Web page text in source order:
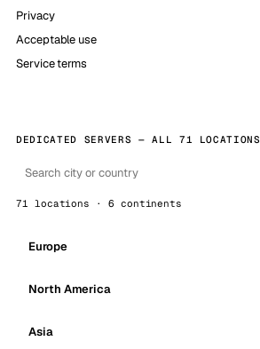
Privacy
Acceptable use
Service terms
DEDICATED SERVERS — ALL 71 LOCATIONS
71 locations · 6 continents
Europe
North America
Asia